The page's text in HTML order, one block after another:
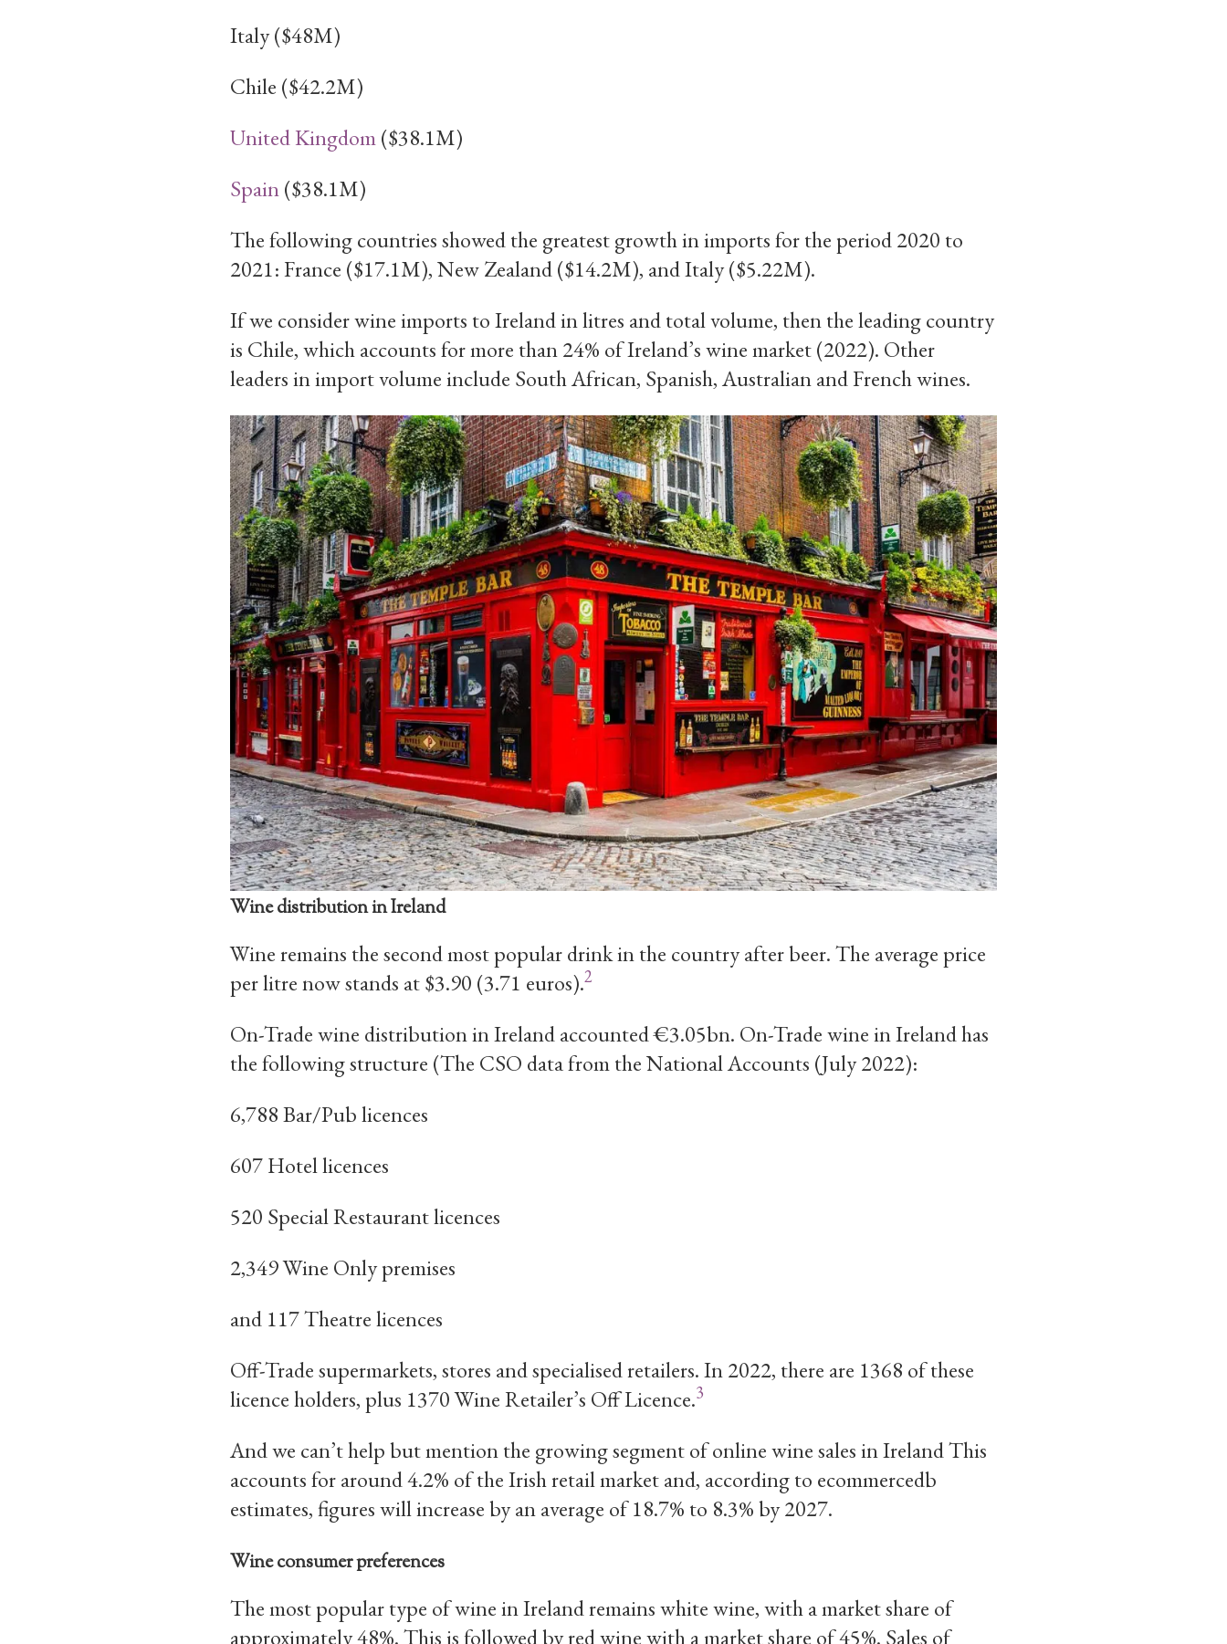
Italy ($48M)
Chile ($42.2M)
United Kingdom($38.1M)
Spain($38.1M)
The following countries showed the greatest growth in imports for the period 2020 to
2021: France ($17.1M), New Zealand ($14.2M), and Italy ($5.22M).
If we consider wine imports to Ireland in litres and total volume, then the leading country
is Chile, which accounts for more than 24% of Ireland’s wine market (2022). Other
leaders in import volume include South African, Spanish, Australian and French wines.
Wine distribution in Ireland
Wine remains the second most popular drink in the country after beer. The average price
per litre now stands at $3.90 (3.71 euros).2
On-Trade wine distribution in Ireland accounted €3.05bn. On-Trade wine in Ireland has
the following structure (The CSO data from the National Accounts (July 2022):
6,788 Bar/Pub licences
607 Hotel licences
520 Special Restaurant licences
2,349 Wine Only premises
and 117 Theatre licences
Off-Trade supermarkets, stores and specialised retailers. In 2022, there are 1368 of these
licence holders, plus 1370 Wine Retailer’s Off Licence.3
And we can’t help but mention the growing segment of online wine sales in Ireland This
accounts for around 4.2% of the Irish retail market and, according to ecommercedb
estimates, figures will increase by an average of 18.7% to 8.3% by 2027.
Wine consumer preferences
The most popular type of wine in Ireland remains white wine, with a market share of
approximately 48%. This is followed by red wine with a market share of 45%. Sales of